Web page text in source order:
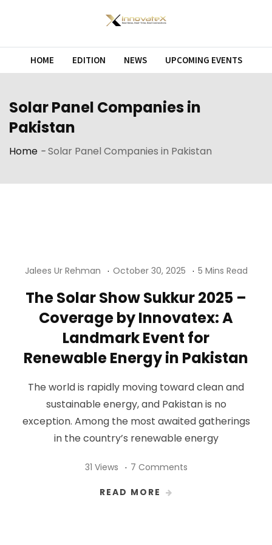
HOME EDITION NEWS UPCOMING EVENTS
Solar Panel Companies in
Pakistan
Home -Solar Panel Companies in Pakistan
Jalees Ur Rehman October 30, 2025 5 Mins Read
The Solar Show Sukkur 2025 –
Coverage by Innovatex: A
Landmark Event for
Renewable Energy in Pakistan
The world is rapidly moving toward clean and
sustainable energy, and Pakistan is no
exception. Among the most awaited gatherings
in the country’s renewable energy
31 Views 7 Comments
READ MORE